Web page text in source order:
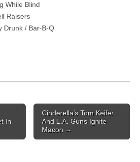
While Blind
Raisers
Drunk / Bar-B-Q
In
Cinderella’s Tom Keifer
And L.A. Guns Ignite
Macon →